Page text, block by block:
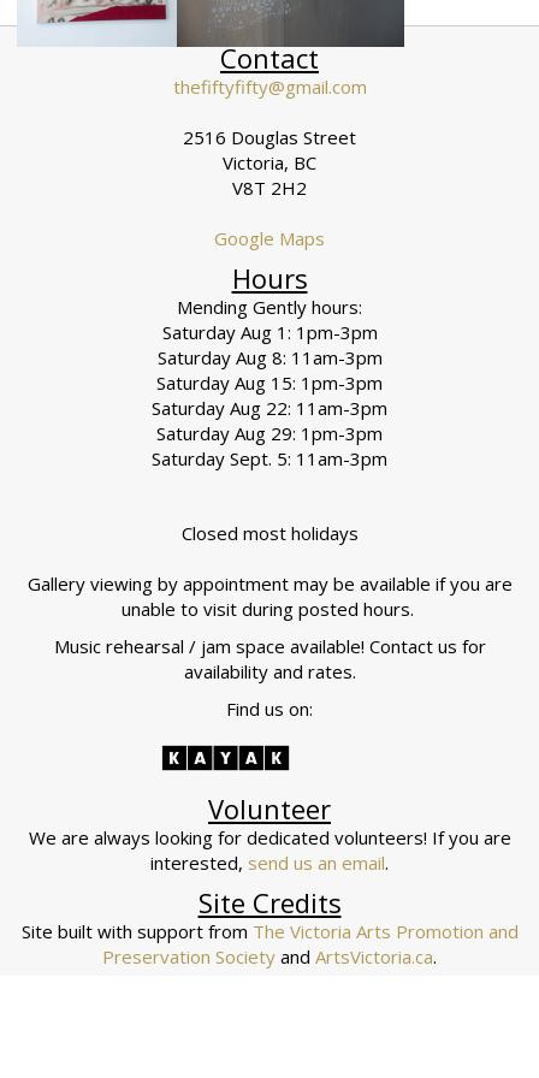
Contact
thefiftyfifty@gmail.com
2516 Douglas Street
Victoria, BC
V8T 2H2
Google Maps
Hours
Mending Gently hours:
Saturday Aug 1: 1pm-3pm
Saturday Aug 8: 11am-3pm
Saturday Aug 15: 1pm-3pm
Saturday Aug 22: 11am-3pm
Saturday Aug 29: 1pm-3pm
Saturday Sept. 5: 11am-3pm
Closed most holidays
Gallery viewing by appointment may be available if you are
unable to visit during posted hours.
Music rehearsal / jam space available! Contact us for
availability and rates.
Find us on:
Volunteer
We are always looking for dedicated volunteers! If you are
interested, send us an email.
Site Credits
Site built with support from The Victoria Arts Promotion and
Preservation Society and ArtsVictoria.ca.